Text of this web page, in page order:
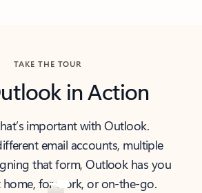
TAKE THE TOUR
in Action
important with Outlook.
email accounts, multiple
that form, Outlook has you
home, for work, or on-the-go.